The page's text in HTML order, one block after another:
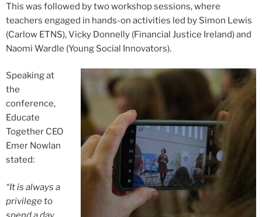
This was followed by two workshop sessions, where
teachers engaged in hands-on activities led by Simon Lewis
(Carlow ETNS), Vicky Donnelly (Financial Justice Ireland) and
Naomi Wardle (Young Social Innovators).
Speaking at
the
conference,
Educate
Together CEO
Emer Nowlan
stated:
“It is always a
privilege to